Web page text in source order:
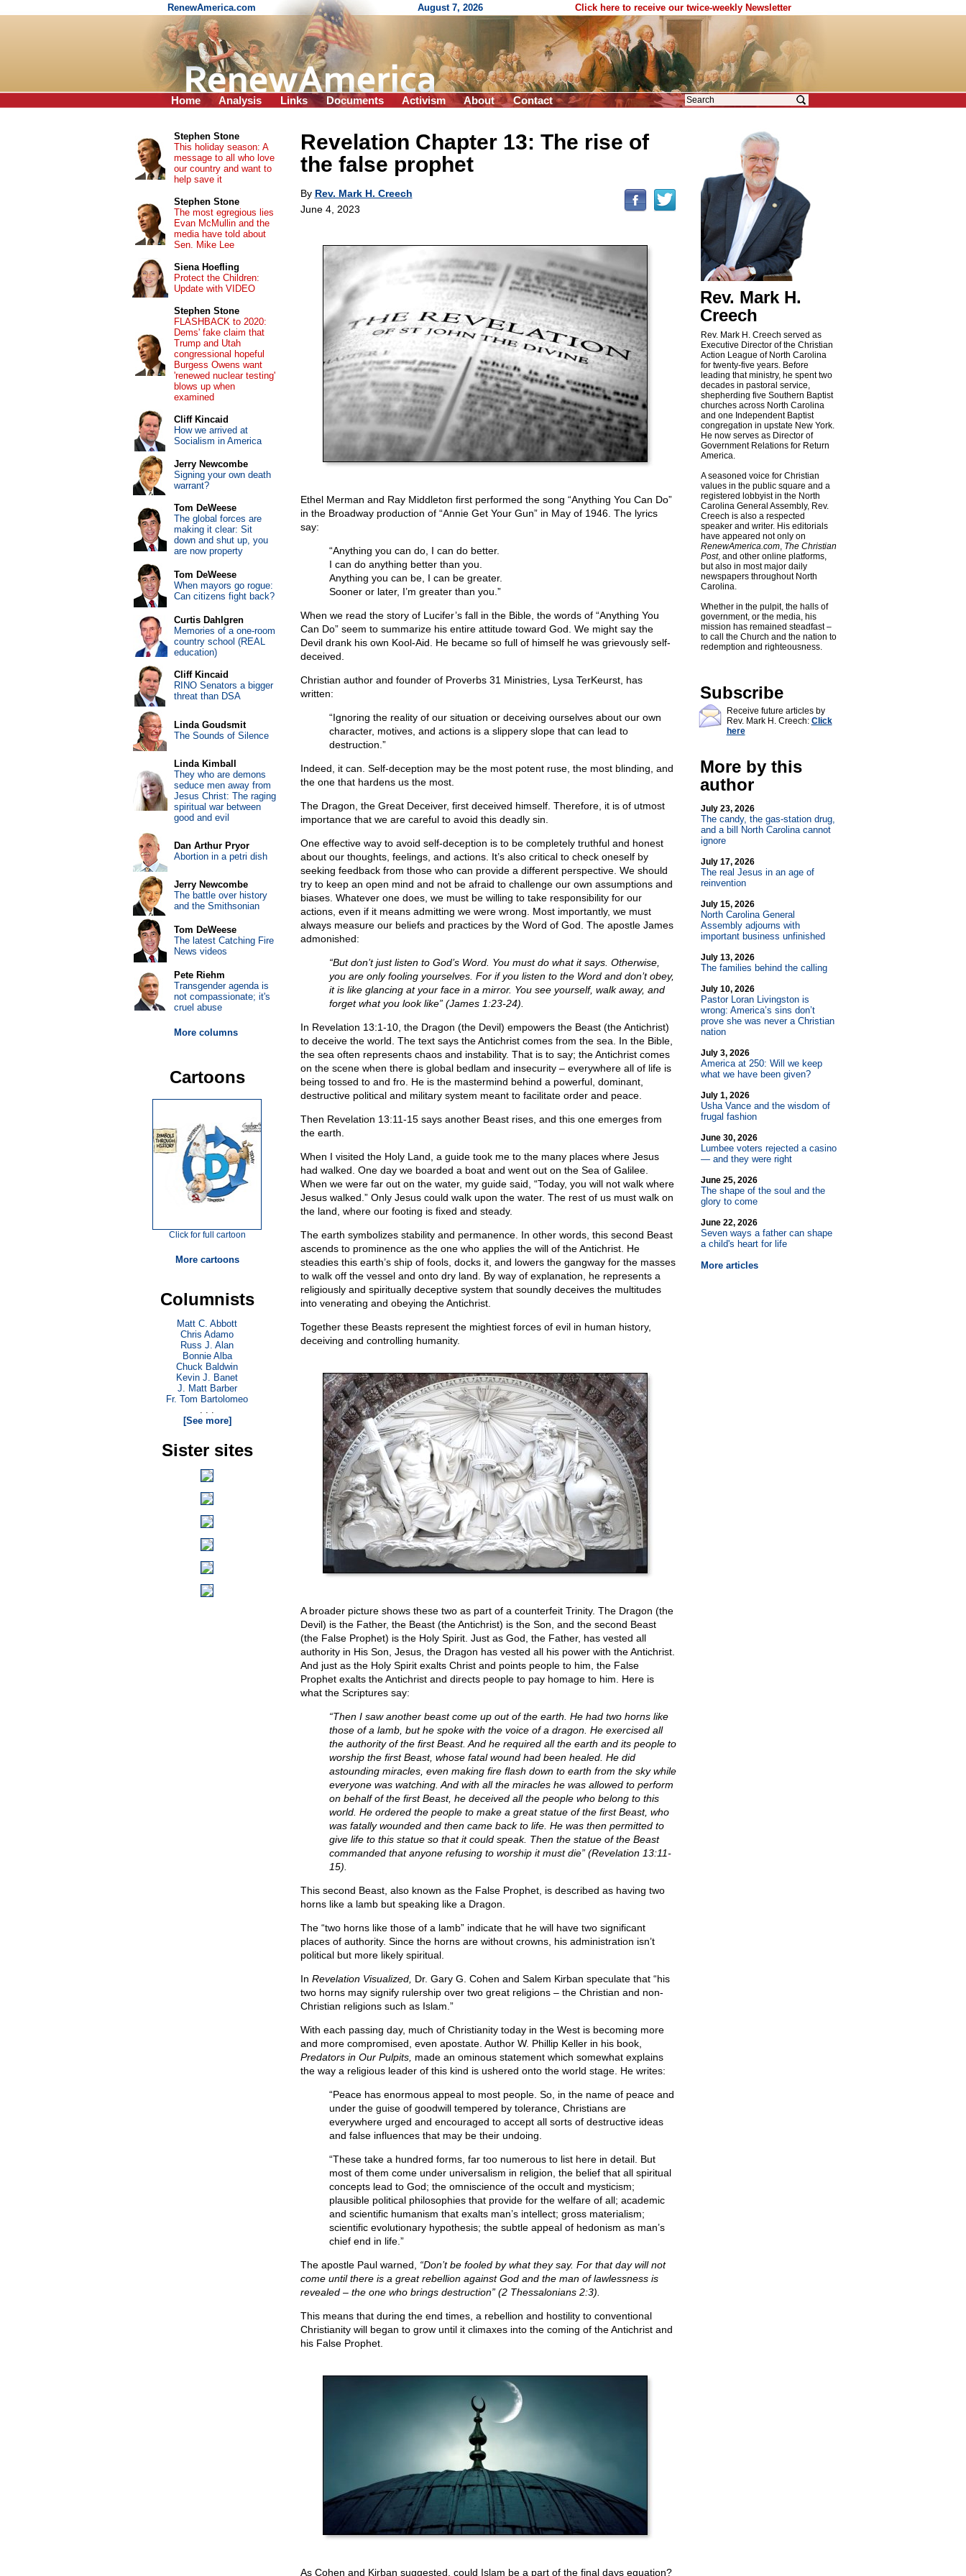
RenewAmerica.com August 7, 2026 Click here to receive our twice-weekly Newsletter
Home Analysis Links Documents Activism About Contact
Revelation Chapter 13: The rise of
the false prophet
By Rev. Mark H. Creech
June 4, 2023
Ethel Merman and Ray Middleton first performed the song “Anything You Can Do”
in the Broadway production of “Annie Get Your Gun” in May of 1946. The lyrics
say:
“Anything you can do, I can do better.
I can do anything better than you.
Anything you can be, I can be greater.
Sooner or later, I’m greater than you.”
When we read the story of Lucifer’s fall in the Bible, the words of “Anything You
Can Do” seem to summarize his entire attitude toward God. We might say the
Devil drank his own Kool-Aid. He became so full of himself he was grievously self-
deceived.
Christian author and founder of Proverbs 31 Ministries, Lysa TerKeurst, has
written:
“Ignoring the reality of our situation or deceiving ourselves about our own
character, motives, and actions is a slippery slope that can lead to
destruction.”
Indeed, it can. Self-deception may be the most potent ruse, the most blinding, and
the one that hardens us the most.
The Dragon, the Great Deceiver, first deceived himself. Therefore, it is of utmost
importance that we are careful to avoid this deadly sin.
One effective way to avoid self-deception is to be completely truthful and honest
about our thoughts, feelings, and actions. It’s also critical to check oneself by
seeking feedback from those who can provide a different perspective. We should
try to keep an open mind and not be afraid to challenge our own assumptions and
biases. Whatever one does, we must be willing to take responsibility for our
actions, even if it means admitting we were wrong. Most importantly, we must
always measure our beliefs and practices by the Word of God. The apostle James
admonished:
“But don’t just listen to God’s Word. You must do what it says. Otherwise,
you are only fooling yourselves. For if you listen to the Word and don’t obey,
it is like glancing at your face in a mirror. You see yourself, walk away, and
forget what you look like” (James 1:23-24).
In Revelation 13:1-10, the Dragon (the Devil) empowers the Beast (the Antichrist)
to deceive the world. The text says the Antichrist comes from the sea. In the Bible,
the sea often represents chaos and instability. That is to say; the Antichrist comes
on the scene when there is global bedlam and insecurity – everywhere all of life is
being tossed to and fro. He is the mastermind behind a powerful, dominant,
destructive political and military system meant to facilitate order and peace.
Then Revelation 13:11-15 says another Beast rises, and this one emerges from
the earth.
When I visited the Holy Land, a guide took me to the many places where Jesus
had walked. One day we boarded a boat and went out on the Sea of Galilee.
When we were far out on the water, my guide said, “Today, you will not walk where
Jesus walked.” Only Jesus could walk upon the water. The rest of us must walk on
the land, where our footing is fixed and steady.
The earth symbolizes stability and permanence. In other words, this second Beast
ascends to prominence as the one who applies the will of the Antichrist. He
steadies this earth’s ship of fools, docks it, and lowers the gangway for the masses
to walk off the vessel and onto dry land. By way of explanation, he represents a
religiously and spiritually deceptive system that soundly deceives the multitudes
into venerating and obeying the Antichrist.
Together these Beasts represent the mightiest forces of evil in human history,
deceiving and controlling humanity.
A broader picture shows these two as part of a counterfeit Trinity. The Dragon (the
Devil) is the Father, the Beast (the Antichrist) is the Son, and the second Beast
(the False Prophet) is the Holy Spirit. Just as God, the Father, has vested all
authority in His Son, Jesus, the Dragon has vested all his power with the Antichrist.
And just as the Holy Spirit exalts Christ and points people to him, the False
Prophet exalts the Antichrist and directs people to pay homage to him. Here is
what the Scriptures say:
“Then I saw another beast come up out of the earth. He had two horns like
those of a lamb, but he spoke with the voice of a dragon. He exercised all
the authority of the first Beast. And he required all the earth and its people to
worship the first Beast, whose fatal wound had been healed. He did
astounding miracles, even making fire flash down to earth from the sky while
everyone was watching. And with all the miracles he was allowed to perform
on behalf of the first Beast, he deceived all the people who belong to this
world. He ordered the people to make a great statue of the first Beast, who
was fatally wounded and then came back to life. He was then permitted to
give life to this statue so that it could speak. Then the statue of the Beast
commanded that anyone refusing to worship it must die” (Revelation 13:11-
15).
This second Beast, also known as the False Prophet, is described as having two
horns like a lamb but speaking like a Dragon.
The “two horns like those of a lamb” indicate that he will have two significant
places of authority. Since the horns are without crowns, his administration isn’t
political but more likely spiritual.
In Revelation Visualized, Dr. Gary G. Cohen and Salem Kirban speculate that “his
two horns may signify rulership over two great religions – the Christian and non-
Christian religions such as Islam.”
With each passing day, much of Christianity today in the West is becoming more
and more compromised, even apostate. Author W. Phillip Keller in his book,
Predators in Our Pulpits, made an ominous statement which somewhat explains
the way a religious leader of this kind is ushered onto the world stage. He writes:
“Peace has enormous appeal to most people. So, in the name of peace and
under the guise of goodwill tempered by tolerance, Christians are
everywhere urged and encouraged to accept all sorts of destructive ideas
and false influences that may be their undoing.
“These take a hundred forms, far too numerous to list here in detail. But
most of them come under universalism in religion, the belief that all spiritual
concepts lead to God; the omniscience of the occult and mysticism;
plausible political philosophies that provide for the welfare of all; academic
and scientific humanism that exalts man’s intellect; gross materialism;
scientific evolutionary hypothesis; the subtle appeal of hedonism as man’s
chief end in life.”
The apostle Paul warned, “Don’t be fooled by what they say. For that day will not
come until there is a great rebellion against God and the man of lawlessness is
revealed – the one who brings destruction” (2 Thessalonians 2:3).
This means that during the end times, a rebellion and hostility to conventional
Christianity will began to grow until it climaxes into the coming of the Antichrist and
his False Prophet.
As Cohen and Kirban suggested, could Islam be a part of the final days equation?
Rev. Mark H.
Creech
Rev. Mark H. Creech served as
Executive Director of the Christian
Action League of North Carolina
for twenty-five years. Before
leading that ministry, he spent two
decades in pastoral service,
shepherding five Southern Baptist
churches across North Carolina
and one Independent Baptist
congregation in upstate New York.
He now serves as Director of
Government Relations for Return
America.
A seasoned voice for Christian
values in the public square and a
registered lobbyist in the North
Carolina General Assembly, Rev.
Creech is also a respected
speaker and writer. His editorials
have appeared not only on
RenewAmerica.com, The Christian
Post, and other online platforms,
but also in most major daily
newspapers throughout North
Carolina.
Whether in the pulpit, the halls of
government, or the media, his
mission has remained steadfast –
to call the Church and the nation to
redemption and righteousness.
Subscribe
Receive future articles by
Rev. Mark H. Creech: Click
here
More by this
author
July 23, 2026
The candy, the gas-station drug,
and a bill North Carolina cannot
ignore
July 17, 2026
The real Jesus in an age of
reinvention
July 15, 2026
North Carolina General
Assembly adjourns with
important business unfinished
July 13, 2026
The families behind the calling
July 10, 2026
Pastor Loran Livingston is
wrong: America’s sins don’t
prove she was never a Christian
nation
July 3, 2026
America at 250: Will we keep
what we have been given?
July 1, 2026
Usha Vance and the wisdom of
frugal fashion
June 30, 2026
Lumbee voters rejected a casino
— and they were right
June 25, 2026
The shape of the soul and the
glory to come
June 22, 2026
Seven ways a father can shape
a child's heart for life
More articles
Stephen Stone
This holiday season: A
message to all who love
our country and want to
help save it
Stephen Stone
The most egregious lies
Evan McMullin and the
media have told about
Sen. Mike Lee
Siena Hoefling
Protect the Children:
Update with VIDEO
Stephen Stone
FLASHBACK to 2020:
Dems' fake claim that
Trump and Utah
congressional hopeful
Burgess Owens want
'renewed nuclear testing'
blows up when
examined
Cliff Kincaid
How we arrived at
Socialism in America
Jerry Newcombe
Signing your own death
warrant?
Tom DeWeese
The global forces are
making it clear: Sit
down and shut up, you
are now property
Tom DeWeese
When mayors go rogue:
Can citizens fight back?
Curtis Dahlgren
Memories of a one-room
country school (REAL
education)
Cliff Kincaid
RINO Senators a bigger
threat than DSA
Linda Goudsmit
The Sounds of Silence
Linda Kimball
They who are demons
seduce men away from
Jesus Christ: The raging
spiritual war between
good and evil
Dan Arthur Pryor
Abortion in a petri dish
Jerry Newcombe
The battle over history
and the Smithsonian
Tom DeWeese
The latest Catching Fire
News videos
Pete Riehm
Transgender agenda is
not compassionate; it's
cruel abuse
More columns
Cartoons
Click for full cartoon
More cartoons
Columnists
Matt C. Abbott
Chris Adamo
Russ J. Alan
Bonnie Alba
Chuck Baldwin
Kevin J. Banet
J. Matt Barber
Fr. Tom Bartolomeo
. . .
[See more]
Sister sites